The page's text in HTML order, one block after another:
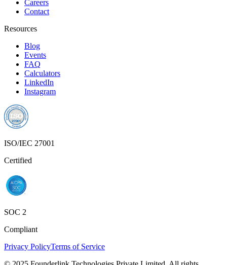
Careers
Contact
Resources
Blog
Events
FAQ
Calculators
LinkedIn
Instagram
ISO/IEC 27001
Certified
SOC 2
Compliant
Privacy PolicyTerms of Service